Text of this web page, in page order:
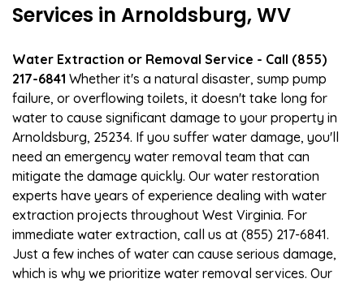
Services in Arnoldsburg, WV
Water Extraction or Removal Service - Call (855)
217-6841 Whether it's a natural disaster, sump pump
failure, or overflowing toilets, it doesn't take long for
water to cause significant damage to your property in
Arnoldsburg, 25234. If you suffer water damage, you'll
need an emergency water removal team that can
mitigate the damage quickly. Our water restoration
experts have years of experience dealing with water
extraction projects throughout West Virginia. For
immediate water extraction, call us at (855) 217-6841.
Just a few inches of water can cause serious damage,
which is why we prioritize water removal services. Our